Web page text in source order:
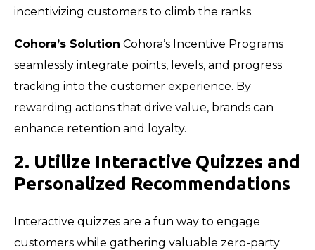
incentivizing customers to climb the ranks.
Cohora’s Solution Cohora’s Incentive Programs
seamlessly integrate points, levels, and progress
tracking into the customer experience. By
rewarding actions that drive value, brands can
enhance retention and loyalty.
2. Utilize Interactive Quizzes and
Personalized Recommendations
Interactive quizzes are a fun way to engage
customers while gathering valuable zero-party